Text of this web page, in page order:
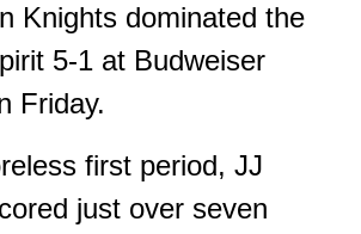
Knights dominated the
5-1 at Budweiser
Friday.
first period, JJ
just over seven